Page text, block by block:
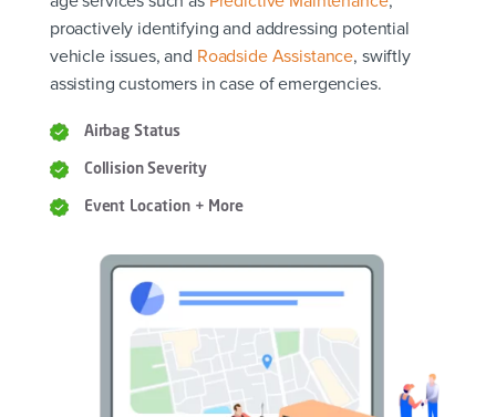
proactively identifying and addressing potential
vehicle issues, and Roadside Assistance, swiftly
assisting customers in case of emergencies.
Airbag Status
Collision Severity
Event Location + More